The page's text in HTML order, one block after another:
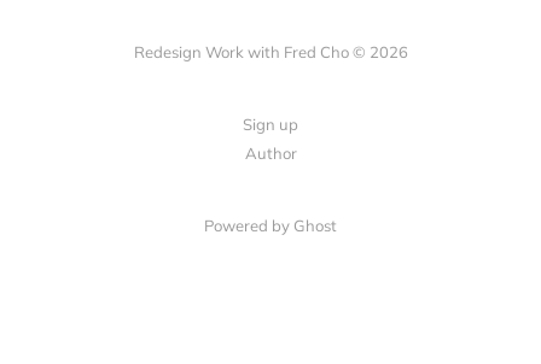
Redesign Work with Fred Cho © 2026
Sign up
Author
Powered by Ghost